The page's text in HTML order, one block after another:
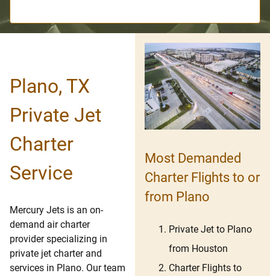
Plano, TX
Private Jet
Charter
Service
Mercury Jets is an on-
demand air charter
provider specializing in
private jet charter and
services in Plano. Our team
Most Demanded
Charter Flights to or
from Plano
Private Jet to Plano
from Houston
Charter Flights to